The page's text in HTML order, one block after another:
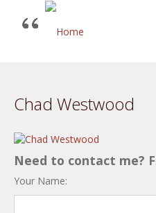
Chad Westwood
Need to contact me?
Your Name: